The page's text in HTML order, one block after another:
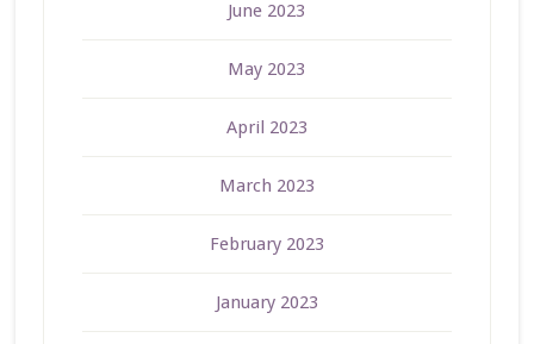
June 2023
May 2023
April 2023
March 2023
February 2023
January 2023